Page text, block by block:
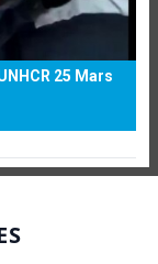
25 Mars